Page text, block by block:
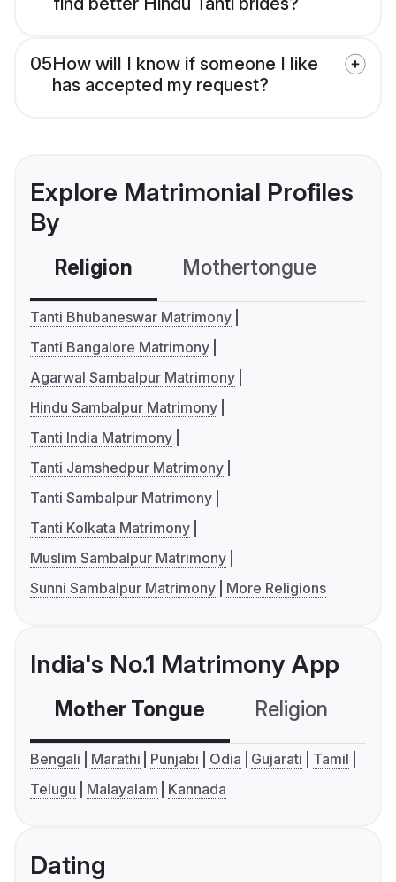
05How will I know if someone I like
has accepted my request?
Explore Matrimonial Profiles
By
Religion Mothertongue
Tanti Bhubaneswar Matrimony
Tanti Bangalore Matrimony
Agarwal Sambalpur Matrimony
Hindu Sambalpur Matrimony
Tanti India Matrimony
Tanti Jamshedpur Matrimony
Tanti Sambalpur Matrimony
Tanti Kolkata Matrimony
Muslim Sambalpur Matrimony
Sunni Sambalpur Matrimony
More Religions
India's No.1 Matrimony App
Mother Tongue Religion
Bengali Marathi Punjabi Odia Gujarati
Tamil
Telugu
Malayalam Kannada
Dating